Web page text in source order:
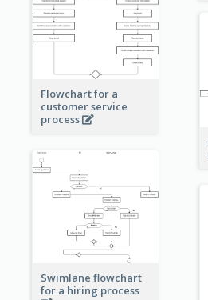
Flowchart for a
customer service
process
Swimlane flowchart
for a hiring process